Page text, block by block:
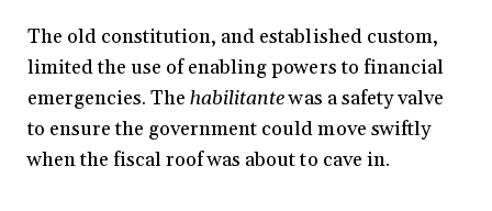
The old constitution, and established custom,
limited the use of enabling powers to financial
emergencies. Thehabilitantewas a safety valve
to ensure the government could move swiftly
when the fiscal roof was about to cave in.